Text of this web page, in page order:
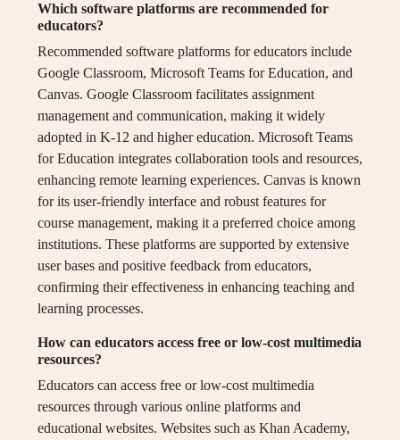
Which software platforms are recommended for
educators?
Recommended software platforms for educators include
Google Classroom, Microsoft Teams for Education, and
Canvas. Google Classroom facilitates assignment
management and communication, making it widely
adopted in K-12 and higher education. Microsoft Teams
for Education integrates collaboration tools and resources,
enhancing remote learning experiences. Canvas is known
for its user-friendly interface and robust features for
course management, making it a preferred choice among
institutions. These platforms are supported by extensive
user bases and positive feedback from educators,
confirming their effectiveness in enhancing teaching and
learning processes.
How can educators access free or low-cost multimedia
resources?
Educators can access free or low-cost multimedia
resources through various online platforms and
educational websites. Websites such as Khan Academy,